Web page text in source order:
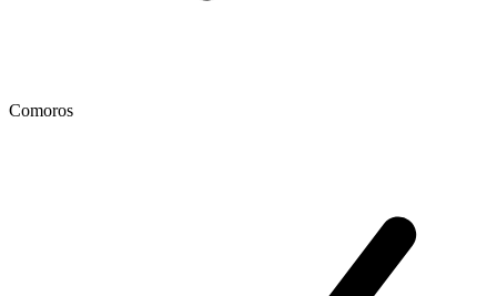
Comoros